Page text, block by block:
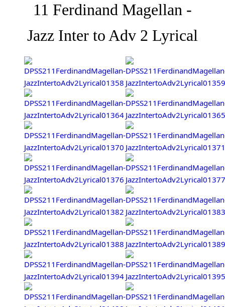
11 Ferdinand Magellan -
Jazz Inter to Adv 2 Lyrical